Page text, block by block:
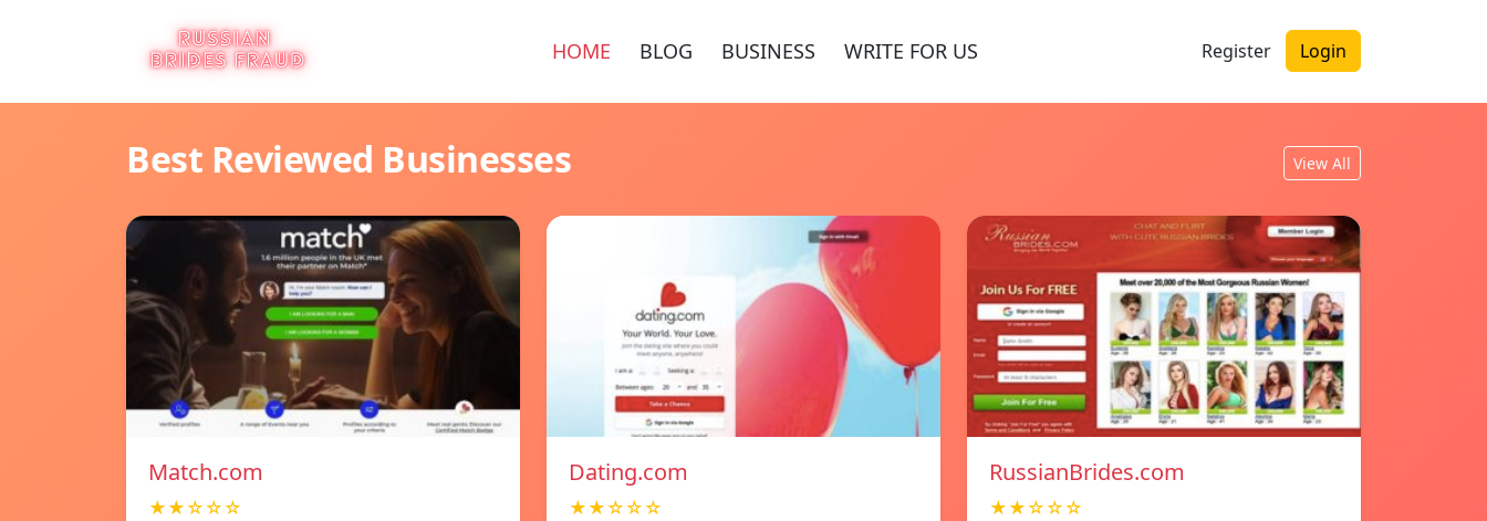
HOME BLOG BUSINESS WRITE FOR US Register Login
Best Reviewed Businesses View All
Match.com
★★☆☆☆
Dating.com
★★☆☆☆
RussianBrides.com
★★☆☆☆